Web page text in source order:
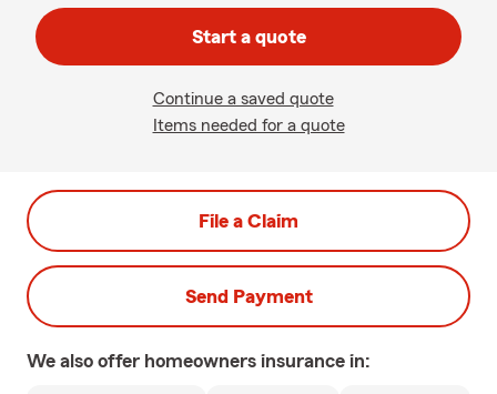
Start a quote
Continue a saved quote
Items needed for a quote
File a Claim
Send Payment
We also offer homeowners insurance in: